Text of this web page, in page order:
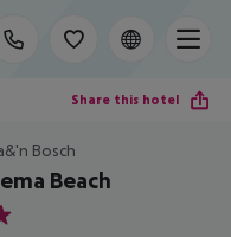
Share this hotel
Bosch
Beach